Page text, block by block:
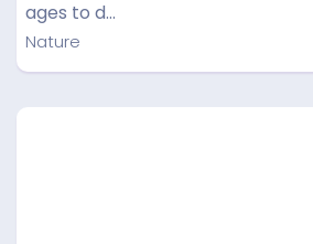
ages to d…
Nature